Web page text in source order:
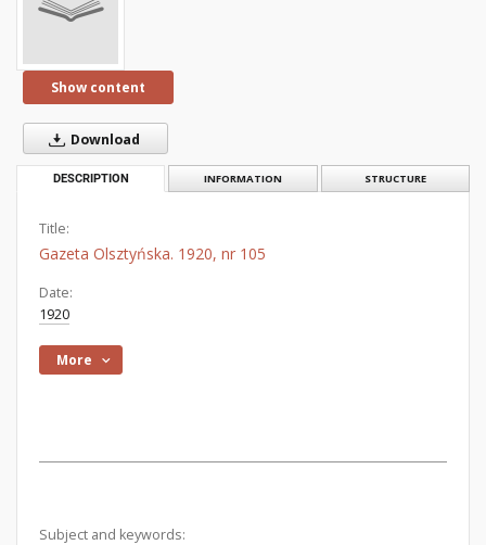
Show content
Download
DESCRIPTION INFORMATION STRUCTURE
Title:
Gazeta Olsztyńska. 1920, nr 105
Date:
1920
More
Subject and keywords: